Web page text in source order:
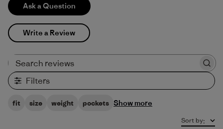
Ask a Question
Write a Review
Filters
fit size weight pockets Show more
Sort by: